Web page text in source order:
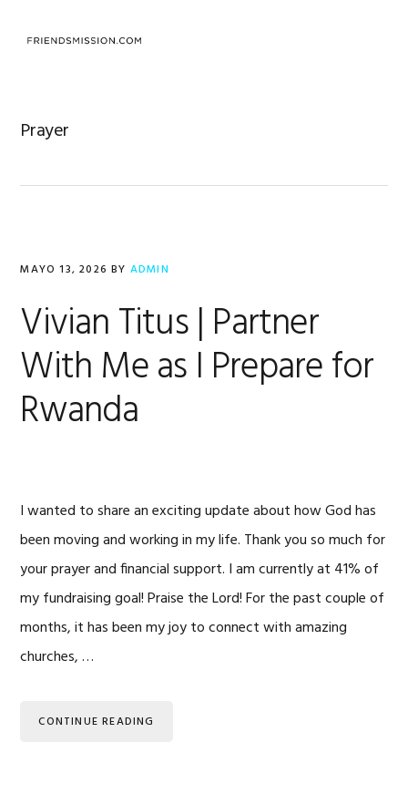
Prayer
MAYO 13, 2026 BY ADMIN
Vivian Titus | Partner
With Me as I Prepare for
Rwanda
I wanted to share an exciting update about how God has
been moving and working in my life. Thank you so much for
your prayer and financial support. I am currently at 41% of
my fundraising goal! Praise the Lord! For the past couple of
months, it has been my joy to connect with amazing
churches, …
CONTINUE READING